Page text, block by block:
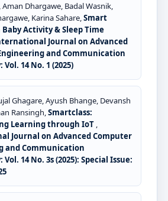
Aman Dhargawe, Badal Wasnik,
Karina Sahare,Smart
Activity & Sleep Time
Journal on Advanced
and Communication
14 No. 1 (2025)
Ghagare, Ayush Bhange, Devansh
Ransingh,Smartclass:
Learning through IoT ,
Journal on Advanced Computer
and Communication
14 No. 3s (2025): Special Issue: